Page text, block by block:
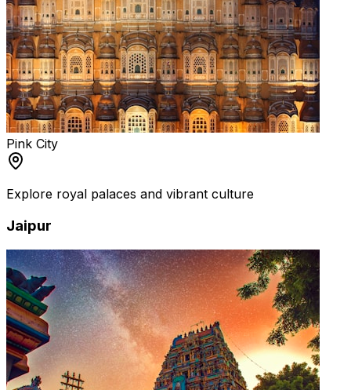
Pink City
Explore royal palaces and vibrant culture
Jaipur